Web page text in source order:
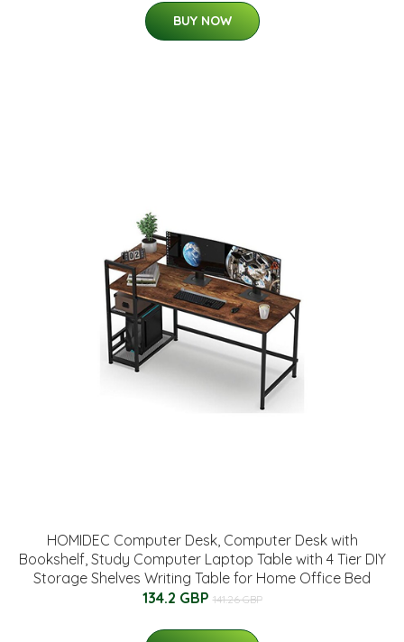
BUY NOW
HOMIDEC Computer Desk, Computer Desk with
Bookshelf, Study Computer Laptop Table with 4 Tier DIY
Storage Shelves Writing Table for Home Office Bed
134.2 GBP 141.26 GBP